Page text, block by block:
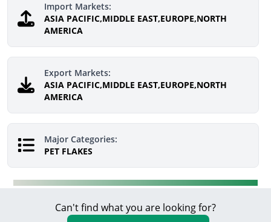
Import Markets:
ASIA PACIFIC,MIDDLE EAST,EUROPE,NORTH
AMERICA
Export Markets:
ASIA PACIFIC,MIDDLE EAST,EUROPE,NORTH
AMERICA
Major Categories:
PET FLAKES
Can't find what you are looking for?